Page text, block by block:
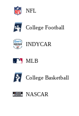
NFL
College Football
INDYCAR
MLB
College Basketball
NASCAR